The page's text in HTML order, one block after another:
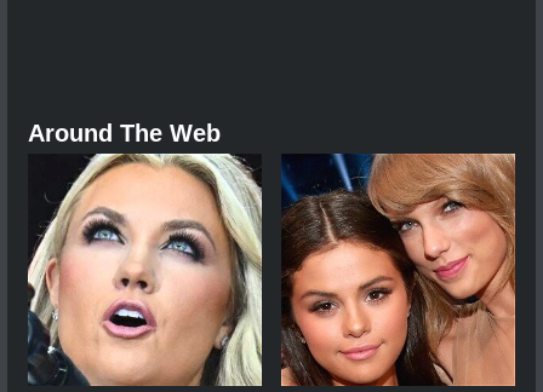
Around The Web